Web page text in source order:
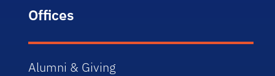
Offices
Alumni & Giving